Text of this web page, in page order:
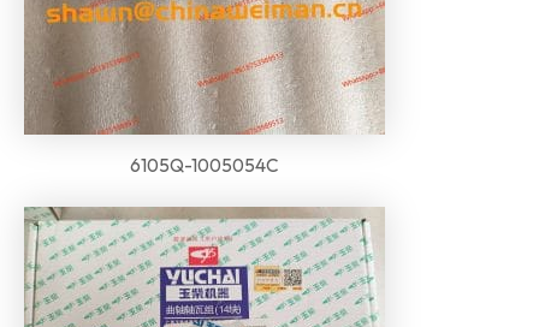
6105Q-1005054C